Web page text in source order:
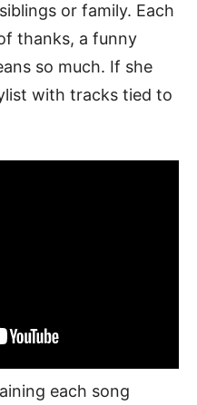
or family. Each
thanks, a funny
so much. If she
with tracks tied to
each song